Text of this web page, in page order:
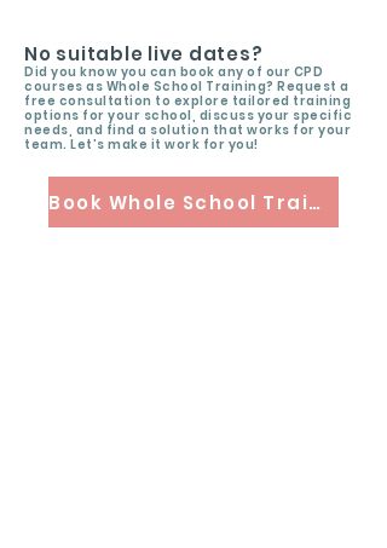
No suitable live dates?
Did you know you can book any of our CPD
courses as Whole School Training? Request a
free consultation to explore tailored training
options for your school, discuss your specific
needs, and find a solution that works for your
team. Let’s make it work for you!
Book Whole School Training